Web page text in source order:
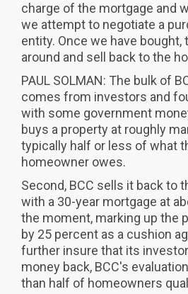
charge of the mortgage and
we attempt to negotiate a
entity. Once we have bought,
around and sell back to the
PAUL SOLMAN: The bulk of
comes from investors and
with some government
buys a property at roughly
typically half or less of what
homeowner owes.
Second, BCC sells it back to
with a 30-year mortgage at
the moment, marking up the
by 25 percent as a cushion
further insure that its
money back, BCC's
than half of homeowners